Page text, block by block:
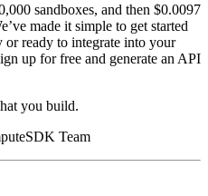
sandboxes, and then $0.0097
made it simple to get started
or ready to integrate into your
up for free and generate an API
you build.
Team